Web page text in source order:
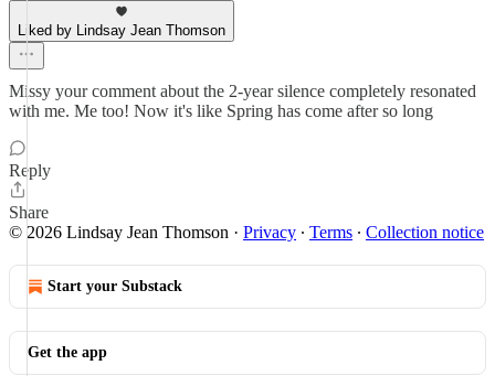
Liked by Lindsay Jean Thomson
Missy your comment about the 2-year silence completely resonated
with me. Me too! Now it's like Spring has come after so long
Reply
Share
© 2026 Lindsay Jean Thomson · Privacy ∙ Terms ∙ Collection notice
Start your Substack
Get the app